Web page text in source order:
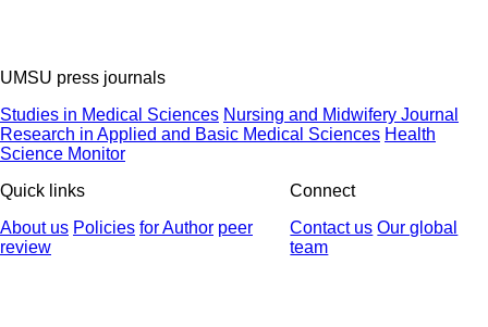
UMSU press journals
Studies in Medical Sciences Nursing and Midwifery Journal
Research in Applied and Basic Medical Sciences Health
Science Monitor
Quick links
About us Policies for Author peer
review
Connect
Contact us Our global
team